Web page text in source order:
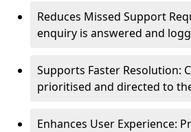
Reduces Missed Support
enquiry is answered and
Supports Faster Resolution:
prioritised and directed to
Enhances User Experience: